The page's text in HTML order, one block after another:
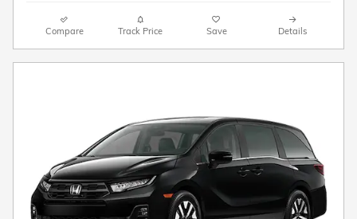
Compare Track Price Save Details